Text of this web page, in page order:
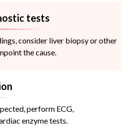
tests
consider liver biopsy or other
the cause.
perform ECG,
enzyme tests.